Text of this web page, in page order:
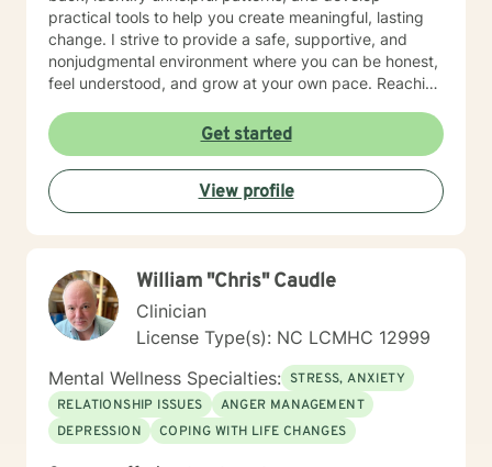
practical tools to help you create meaningful, lasting
change. I strive to provide a safe, supportive, and
nonjudgmental environment where you can be honest,
feel understood, and grow at your own pace. Reaching
have everything figured out before you begin. If you're
ready, I'd be honored to support you on your journey.
Get started
View profile
William "Chris" Caudle
Clinician
License Type(s): NC LCMHC 12999
Mental Wellness Specialties: STRESS, ANXIETY
RELATIONSHIP ISSUES
ANGER MANAGEMENT
DEPRESSION
COPING WITH LIFE CHANGES